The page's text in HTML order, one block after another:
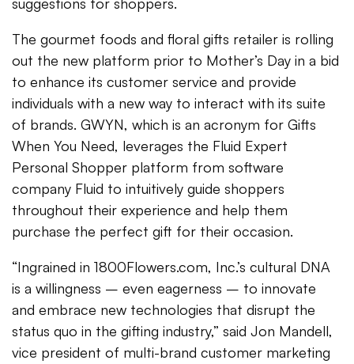
The gourmet foods and floral gifts retailer is rolling
out the new platform prior to Mother’s Day in a bid
to enhance its customer service and provide
individuals with a new way to interact with its suite
of brands. GWYN, which is an acronym for Gifts
When You Need, leverages the Fluid Expert
Personal Shopper platform from software
company Fluid to intuitively guide shoppers
throughout their experience and help them
purchase the perfect gift for their occasion.
“Ingrained in 1800Flowers.com, Inc.’s cultural DNA
is a willingness – even eagerness – to innovate
and embrace new technologies that disrupt the
status quo in the gifting industry,” said Jon Mandell,
vice president of multi-brand customer marketing